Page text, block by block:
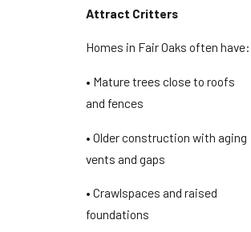
Attract Critters
Homes in Fair Oaks often have:
• Mature trees close to roofs
and fences
• Older construction with aging
vents and gaps
• Crawlspaces and raised
foundations